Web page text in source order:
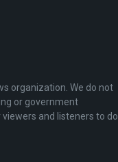
organization. We do not
or government
and listeners to do